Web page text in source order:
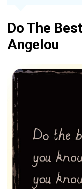
Do The
Angelou